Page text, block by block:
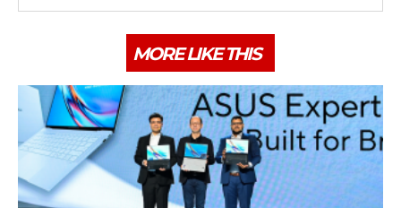
MORE LIKE THIS